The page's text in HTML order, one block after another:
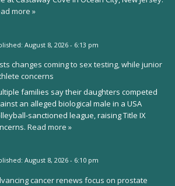
more »
August 8, 2026 - 6:13 pm
changes coming to sex testing, while junior
concerns
families say their daughters competed
an alleged biological male in a USA
sanctioned league, raising Title IX
Read more »
August 8, 2026 - 6:10 pm
cancer renews focus on prostate